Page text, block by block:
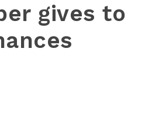
gives to